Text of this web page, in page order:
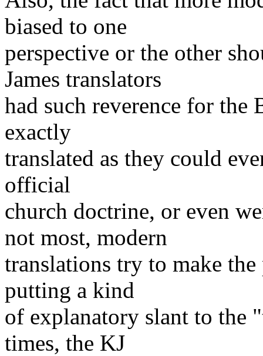
biased to one
perspective or the other
James translators
had such reverence for the
exactly
translated as they could
official
church doctrine, or even
not most, modern
translations try to make the
putting a kind
of explanatory slant to the
times, the KJ